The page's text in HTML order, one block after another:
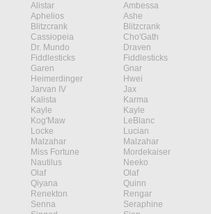
Alistar
Ambessa
Aphelios
Ashe
Blitzcrank
Blitzcrank
Cassiopeia
Cho'Gath
Dr. Mundo
Draven
Fiddlesticks
Fiddlesticks
Garen
Gnar
Heimerdinger
Hwei
Jarvan IV
Jax
Kalista
Karma
Kayle
Kayle
Kog'Maw
LeBlanc
Locke
Lucian
Malzahar
Malzahar
Miss Fortune
Mordekaiser
Nautilus
Neeko
Olaf
Olaf
Qiyana
Quinn
Renekton
Rengar
Senna
Seraphine